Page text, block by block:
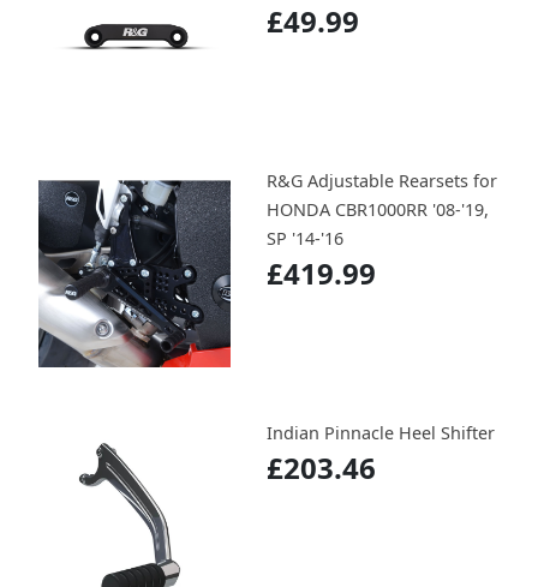
£49.99
R&G Adjustable Rearsets for
HONDA CBR1000RR '08-'19,
SP '14-'16
£419.99
Indian Pinnacle Heel Shifter
£203.46